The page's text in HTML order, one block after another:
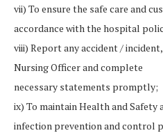
vii) To ensure the safe care and
accordance with the hospital
viii) Report any accident /
Nursing Officer and complete
necessary statements promptly;
ix) To maintain Health and
infection prevention and control